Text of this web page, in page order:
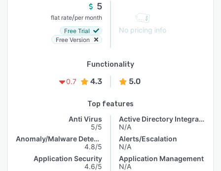
5
flat rate/per month
Free Trial
Free Version
No pricing info
Functionality
0.7
4.3 5.0
Top features
Anti Virus
5/5
Anomaly/Malware Detection
4.8/5
Application Security
4.6/5
Active Directory Integration
N/A
Alerts/Escalation
N/A
Application Management
N/A